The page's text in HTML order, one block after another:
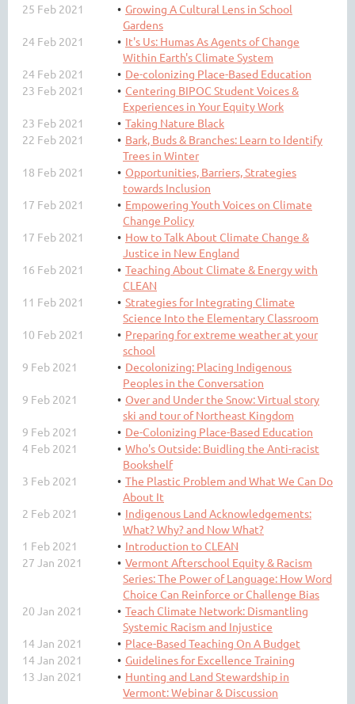
25 Feb 2021
Growing A Cultural Lens in School
Gardens
24 Feb 2021
It's Us: Humas As Agents of Change
Within Earth's Climate System
24 Feb 2021
De-colonizing Place-Based Education
23 Feb 2021
Centering BIPOC Student Voices &
Experiences in Your Equity Work
23 Feb 2021
Taking Nature Black
22 Feb 2021
Bark, Buds & Branches: Learn to Identify
Trees in Winter
18 Feb 2021
Opportunities, Barriers, Strategies
towards Inclusion
17 Feb 2021
Empowering Youth Voices on Climate
Change Policy
17 Feb 2021
How to Talk About Climate Change &
Justice in New England
16 Feb 2021
Teaching About Climate & Energy with
CLEAN
11 Feb 2021
Strategies for Integrating Climate
Science Into the Elementary Classroom
10 Feb 2021
Preparing for extreme weather at your
school
9 Feb 2021
Decolonizing: Placing Indigenous
Peoples in the Conversation
9 Feb 2021
Over and Under the Snow: Virtual story
ski and tour of Northeast Kingdom
9 Feb 2021
De-Colonizing Place-Based Education
4 Feb 2021
Who's Outside: Buidling the Anti-racist
Bookshelf
3 Feb 2021
The Plastic Problem and What We Can Do
About It
2 Feb 2021
Indigenous Land Acknowledgements:
What? Why? and Now What?
1 Feb 2021
Introduction to CLEAN
27 Jan 2021
Vermont Afterschool Equity & Racism
Series: The Power of Language: How Word
Choice Can Reinforce or Challenge Bias
20 Jan 2021
Teach Climate Network: Dismantling
Systemic Racism and Injustice
14 Jan 2021
Place-Based Teaching On A Budget
14 Jan 2021
Guidelines for Excellence Training
13 Jan 2021
Hunting and Land Stewardship in
Vermont: Webinar & Discussion